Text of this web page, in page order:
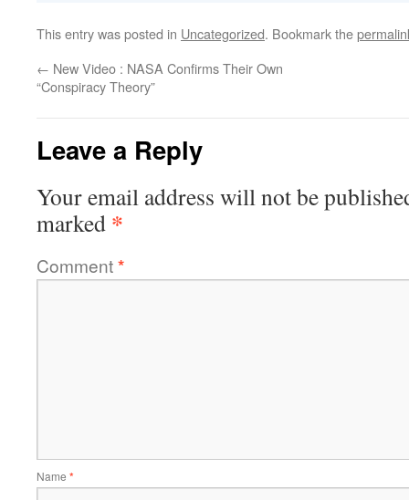
This entry was posted in Uncategorized. Bookmark the
← New Video : NASA Confirms Their Own
“Conspiracy Theory”
Leave a Reply
Your email address will not be
marked *
Comment*
Name *